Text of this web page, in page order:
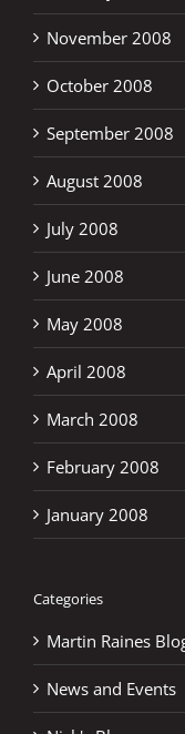
November 2008
October 2008
September 2008
August 2008
July 2008
June 2008
May 2008
April 2008
March 2008
February 2008
January 2008
Categories
Martin Raines
News and Events